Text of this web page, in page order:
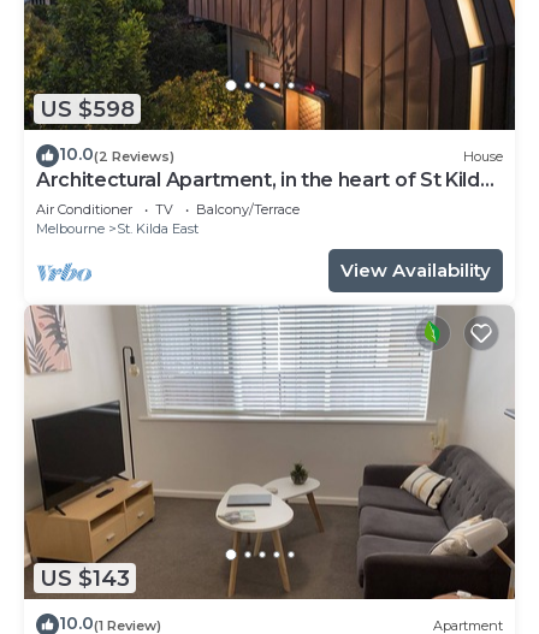
US $598
10.0(2 Reviews) House
Architectural Apartment, in the heart of St Kilda
East close to Melbourne CBD.
Air Conditioner TV
Balcony/Terrace
Melbourne
St. Kilda East
View Availability
US $143
10.0(1 Review) Apartment